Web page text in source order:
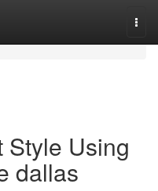
Style Using
dallas